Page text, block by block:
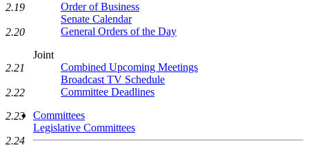
Order of Business
Senate Calendar
General Orders of the Day
Joint
Combined Upcoming Meetings
Broadcast TV Schedule
Committee Deadlines
Committees
Legislative Committees
2.19
2.20
2.21
2.22
2.23
2.24